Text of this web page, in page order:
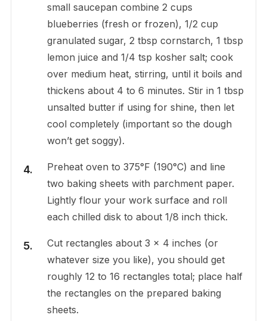
small saucepan combine 2 cups
blueberries (fresh or frozen), 1/2 cup
granulated sugar, 2 tbsp cornstarch, 1 tbsp
lemon juice and 1/4 tsp kosher salt; cook
over medium heat, stirring, until it boils and
thickens about 4 to 6 minutes. Stir in 1 tbsp
unsalted butter if using for shine, then let
cool completely (important so the dough
won’t get soggy).
Preheat oven to 375°F (190°C) and line
two baking sheets with parchment paper.
Lightly flour your work surface and roll
each chilled disk to about 1/8 inch thick.
Cut rectangles about 3 x 4 inches (or
whatever size you like), you should get
roughly 12 to 16 rectangles total; place half
the rectangles on the prepared baking
sheets.